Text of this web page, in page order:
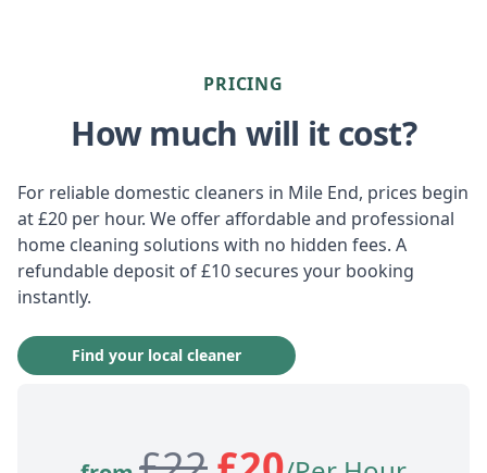
PRICING
How much will it cost?
For reliable domestic cleaners in Mile End, prices begin
at £20 per hour. We offer affordable and professional
home cleaning solutions with no hidden fees. A
refundable deposit of £10 secures your booking
instantly.
Find your local cleaner